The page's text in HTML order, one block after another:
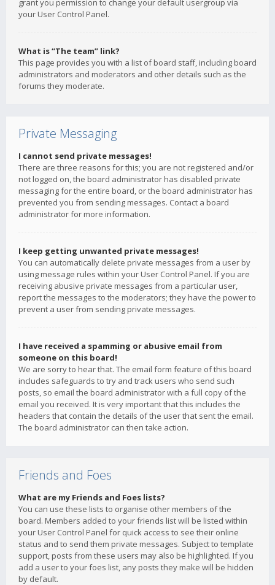
grant you permission to change your default usergroup via
your User Control Panel.
What is “The team” link?
This page provides you with a list of board staff, including board
administrators and moderators and other details such as the
forums they moderate.
Private Messaging
I cannot send private messages!
There are three reasons for this; you are not registered and/or
not logged on, the board administrator has disabled private
messaging for the entire board, or the board administrator has
prevented you from sending messages. Contact a board
administrator for more information.
I keep getting unwanted private messages!
You can automatically delete private messages from a user by
using message rules within your User Control Panel. If you are
receiving abusive private messages from a particular user,
report the messages to the moderators; they have the power to
prevent a user from sending private messages.
I have received a spamming or abusive email from
someone on this board!
We are sorry to hear that. The email form feature of this board
includes safeguards to try and track users who send such
posts, so email the board administrator with a full copy of the
email you received. It is very important that this includes the
headers that contain the details of the user that sent the email.
The board administrator can then take action.
Friends and Foes
What are my Friends and Foes lists?
You can use these lists to organise other members of the
board. Members added to your friends list will be listed within
your User Control Panel for quick access to see their online
status and to send them private messages. Subject to template
support, posts from these users may also be highlighted. If you
add a user to your foes list, any posts they make will be hidden
by default.